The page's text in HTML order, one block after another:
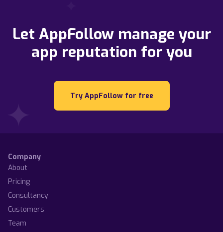
Let AppFollow manage your
app reputation for you
Try AppFollow for free
Company
About
Pricing
Consultancy
Customers
Team